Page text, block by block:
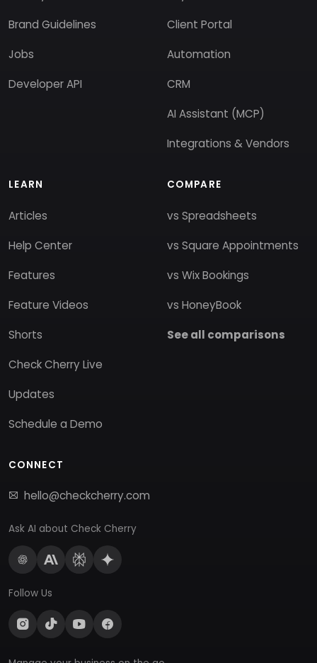
Brand Guidelines
Jobs
Developer API
Client Portal
Automation
CRM
AI Assistant (MCP)
Integrations & Vendors
LEARN
Articles
Help Center
Features
Feature Videos
Shorts
Check Cherry Live
Updates
Schedule a Demo
COMPARE
vs Spreadsheets
vs Square Appointments
vs Wix Bookings
vs HoneyBook
See all comparisons
CONNECT
hello@checkcherry.com
Ask AI about Check Cherry
Follow Us